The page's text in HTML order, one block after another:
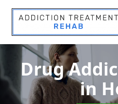
Drug
in